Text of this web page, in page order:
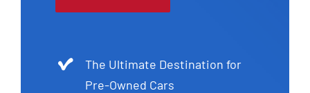
The Ultimate Destination for
Pre-Owned Cars